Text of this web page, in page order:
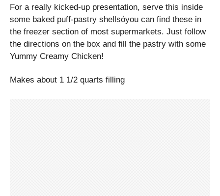
For a really kicked-up presentation, serve this inside
some baked puff-pastry shellsóyou can find these in
the freezer section of most supermarkets. Just follow
the directions on the box and fill the pastry with some
Yummy Creamy Chicken!
Makes about 1 1/2 quarts filling